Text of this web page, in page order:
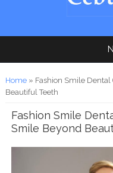
You are here
Home» Fashion Smile Dental
Beautiful Teeth
Fashion Smile
Smile Beyond